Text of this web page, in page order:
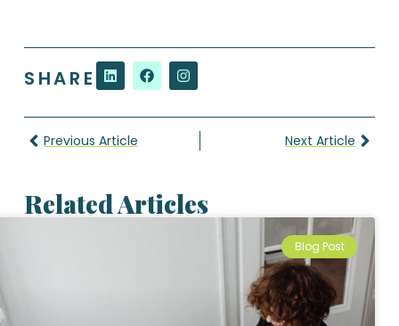
SHARE
Previous Article Next Article
Related Articles
Blog Post